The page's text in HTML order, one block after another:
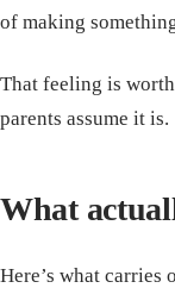
of making
That feeling is
parents assume it is.
What
Here’s what